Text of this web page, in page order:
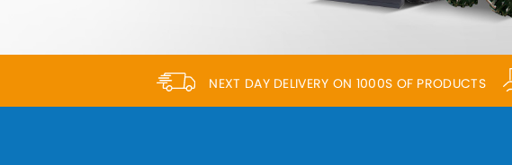
NEXT DAY DELIVERY ON 1000S OF PRODUCTS